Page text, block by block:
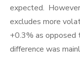
expected.
excludes more
+0.3% as
difference was